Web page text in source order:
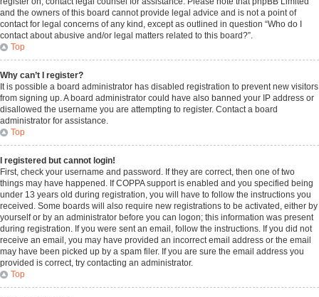
and the owners of this board cannot provide legal advice and is not a point of
contact for legal concerns of any kind, except as outlined in question “Who do I
contact about abusive and/or legal matters related to this board?”.
Top
Why can’t I register?
It is possible a board administrator has disabled registration to prevent new visitors
from signing up. A board administrator could have also banned your IP address or
disallowed the username you are attempting to register. Contact a board
administrator for assistance.
Top
I registered but cannot login!
First, check your username and password. If they are correct, then one of two
things may have happened. If COPPA support is enabled and you specified being
under 13 years old during registration, you will have to follow the instructions you
received. Some boards will also require new registrations to be activated, either by
yourself or by an administrator before you can logon; this information was present
during registration. If you were sent an email, follow the instructions. If you did not
receive an email, you may have provided an incorrect email address or the email
may have been picked up by a spam filer. If you are sure the email address you
provided is correct, try contacting an administrator.
Top